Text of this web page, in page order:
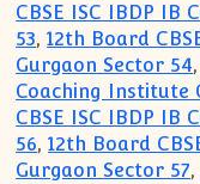
CBSE ISC IBDP
53,12th Board
Gurgaon Sector 54
Coaching Institute
CBSE ISC IBDP
56,12th Board
Gurgaon Sector 57